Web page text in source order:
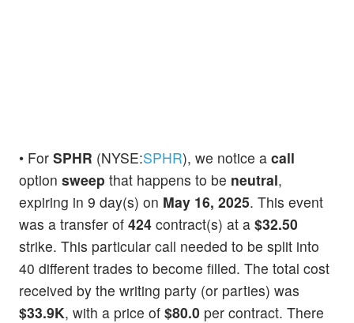
• For SPHR (NYSE:SPHR), we notice a call
option sweep that happens to be neutral,
expiring in 9 day(s) on May 16, 2025. This event
was a transfer of 424 contract(s) at a $32.50
strike. This particular call needed to be split into
40 different trades to become filled. The total cost
received by the writing party (or parties) was
$33.9K, with a price of $80.0 per contract. There